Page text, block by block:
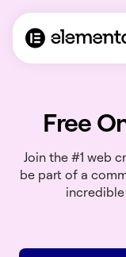
Free
Join the #1 web
be part of a